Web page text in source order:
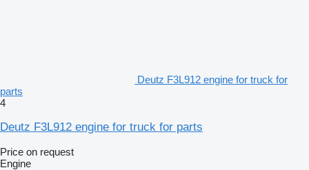
Deutz F3L912 engine for truck for
parts
4
Deutz F3L912 engine for truck for parts
Price on request
Engine